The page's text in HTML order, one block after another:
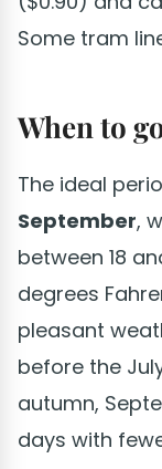
Some tram
When to
The ideal
September,
between 18
degrees
pleasant
before the
autumn,
days with